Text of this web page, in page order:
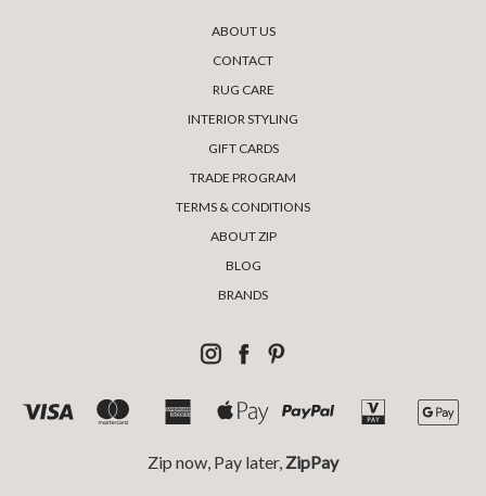
ABOUT US
CONTACT
RUG CARE
INTERIOR STYLING
GIFT CARDS
TRADE PROGRAM
TERMS & CONDITIONS
ABOUT ZIP
BLOG
BRANDS
Zip now, Pay later, ZipPay